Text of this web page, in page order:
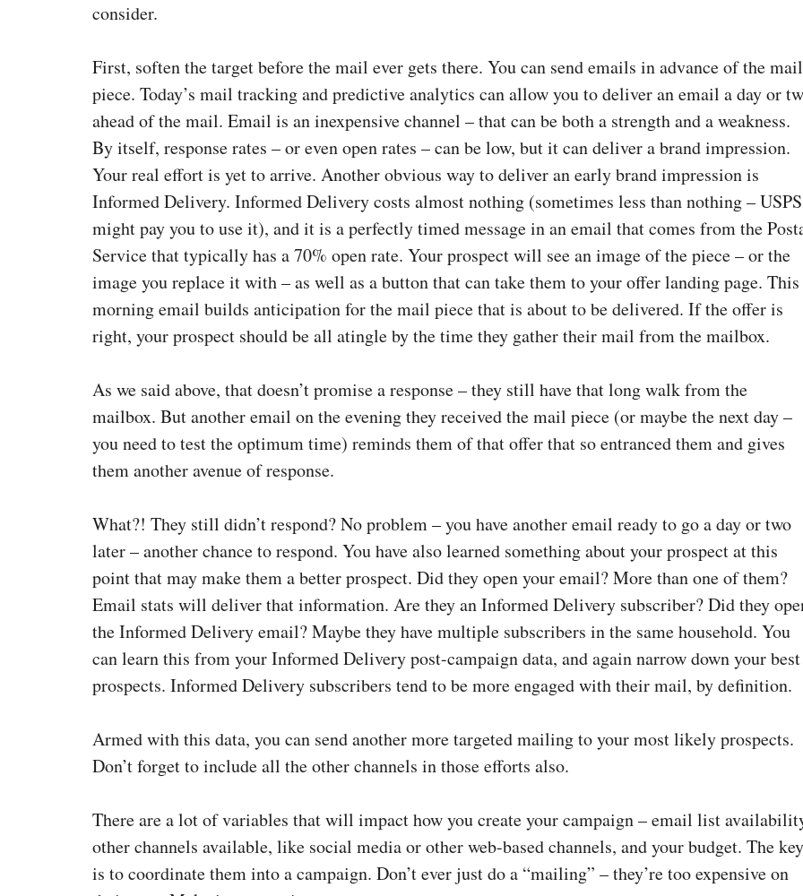
consider.
First, soften the target before the mail ever gets there. You can send emails in advance of the mail
piece. Today’s mail tracking and predictive analytics can allow you to deliver an email a day or
ahead of the mail. Email is an inexpensive channel – that can be both a strength and a weakness.
By itself, response rates – or even open rates – can be low, but it can deliver a brand impression.
Your real effort is yet to arrive. Another obvious way to deliver an early brand impression is
Informed Delivery. Informed Delivery costs almost nothing (sometimes less than nothing – USPS
might pay you to use it), and it is a perfectly timed message in an email that comes from the
Service that typically has a 70% open rate. Your prospect will see an image of the piece – or the
image you replace it with – as well as a button that can take them to your offer landing page. This
morning email builds anticipation for the mail piece that is about to be delivered. If the offer is
right, your prospect should be all atingle by the time they gather their mail from the mailbox.
As we said above, that doesn’t promise a response – they still have that long walk from the
mailbox. But another email on the evening they received the mail piece (or maybe the next day –
you need to test the optimum time) reminds them of that offer that so entranced them and gives
them another avenue of response.
What?! They still didn’t respond? No problem – you have another email ready to go a day or two
later – another chance to respond. You have also learned something about your prospect at this
point that may make them a better prospect. Did they open your email? More than one of them?
Email stats will deliver that information. Are they an Informed Delivery subscriber? Did they
the Informed Delivery email? Maybe they have multiple subscribers in the same household. You
can learn this from your Informed Delivery post-campaign data, and again narrow down your best
prospects. Informed Delivery subscribers tend to be more engaged with their mail, by definition.
Armed with this data, you can send another more targeted mailing to your most likely prospects.
Don’t forget to include all the other channels in those efforts also.
There are a lot of variables that will impact how you create your campaign – email list
other channels available, like social media or other web-based channels, and your budget. The key
is to coordinate them into a campaign. Don’t ever just do a “mailing” – they’re too expensive on